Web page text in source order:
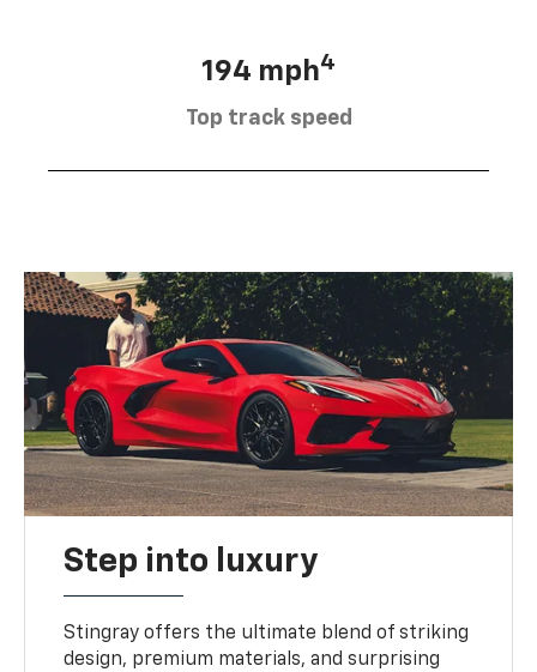
194 mph4
Top track speed
Step into luxury
Stingray offers the ultimate blend of striking
design, premium materials, and surprising